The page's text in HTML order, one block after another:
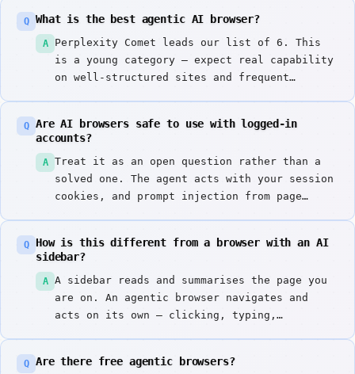
Q What is the best agentic AI browser?
A
Perplexity Comet leads our list of 6. This
is a young category — expect real capability
on well-structured sites and frequent
Q
Are AI browsers safe to use with logged-in
accounts?
A
Treat it as an open question rather than a
solved one. The agent acts with your session
cookies, and prompt injection from page
profile, avoid banking and admin sessions,
irreversible.
Q
How is this different from a browser with an AI
sidebar?
A
A sidebar reads and summarises the page you
are on. An agentic browser navigates and
acts on its own — clicking, typing,
which is a different risk category entirely.
Q Are there free agentic browsers?